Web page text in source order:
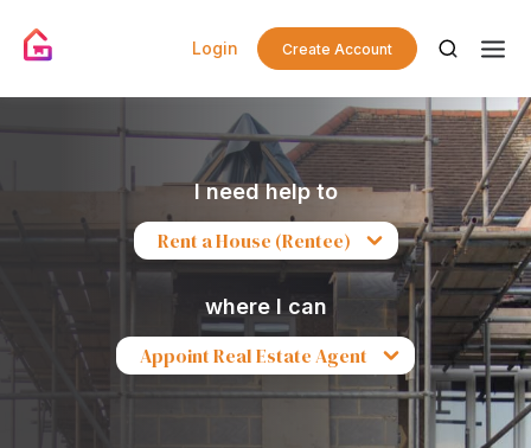
Login Create Account
I need help to
Rent a House (Rentee)
where I can
Appoint Real Estate Agent